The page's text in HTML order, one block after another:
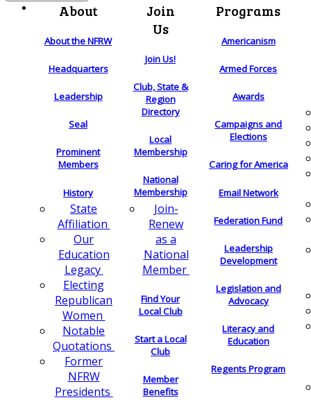
About
About the NFRW
Headquarters
Leadership
Seal
Prominent
Members
History
State
Affiliation
Our
Education
Legacy
Electing
Republican
Women
Notable
Quotations
Former
NFRW
Presidents
Join
Us
Join Us!
Club, State &
Region
Directory
Local
Membership
National
Membership
Join-
Renew
as a
National
Member
Find Your
Local Club
Start a Local
Club
Member
Benefits
Programs
Americanism
Armed Forces
Awards
Campaigns and
Elections
Caring for America
Email Network
Federation Fund
Leadership
Development
Legislation and
Advocacy
Literacy and
Education
Regents Program